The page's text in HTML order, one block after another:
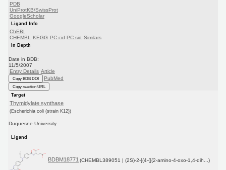
PDB
UniProtKB/SwissProt
GoogleScholar
Ligand Info
ChEBI
CHEMBL
KEGG PC cid PC sid Similars
In Depth
Date in BDB:
11/5/2007
Entry Details Article
Copy BDB DOI PubMed
Copy reaction URL
Target
Thymidylate synthase
(Escherichia coli (strain K12))
Duquesne University
Ligand
BDBM18771 (CHEMBL389051 | (2S)-2-[(4-{[(2-amino-4-oxo-1,4-dih...)